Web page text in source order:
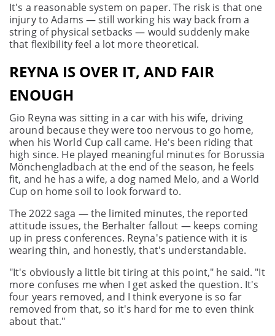
It's a reasonable system on paper. The risk is that one
injury to Adams — still working his way back from a
string of physical setbacks — would suddenly make
that flexibility feel a lot more theoretical.
REYNA IS OVER IT, AND FAIR
ENOUGH
Gio Reyna was sitting in a car with his wife, driving
around because they were too nervous to go home,
when his World Cup call came. He's been riding that
high since. He played meaningful minutes for Borussia
Mönchengladbach at the end of the season, he feels
fit, and he has a wife, a dog named Melo, and a World
Cup on home soil to look forward to.
The 2022 saga — the limited minutes, the reported
attitude issues, the Berhalter fallout — keeps coming
up in press conferences. Reyna's patience with it is
wearing thin, and honestly, that's understandable.
"It's obviously a little bit tiring at this point," he said. "It
more confuses me when I get asked the question. It's
four years removed, and I think everyone is so far
removed from that, so it's hard for me to even think
about that."